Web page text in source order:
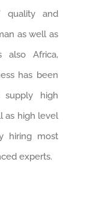
quality and
as well as
also Africa,
has been
high
as high level
hiring most
experts.